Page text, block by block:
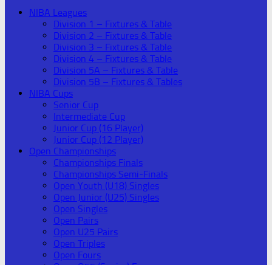
NIBA Leagues
Division 1 – Fixtures & Table
Division 2 – Fixtures & Table
Division 3 – Fixtures & Table
Division 4 – Fixtures & Table
Division 5A – Fixtures & Table
Division 5B – Fixtures & Tables
NIBA Cups
Senior Cup
Intermediate Cup
Junior Cup (16 Player)
Junior Cup (12 Player)
Open Championships
Championships Finals
Championships Semi-Finals
Open Youth (U18) Singles
Open Junior (U25) Singles
Open Singles
Open Pairs
Open U25 Pairs
Open Triples
Open Fours